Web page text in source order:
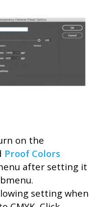
on the
Proof Colors
after setting it
setting when